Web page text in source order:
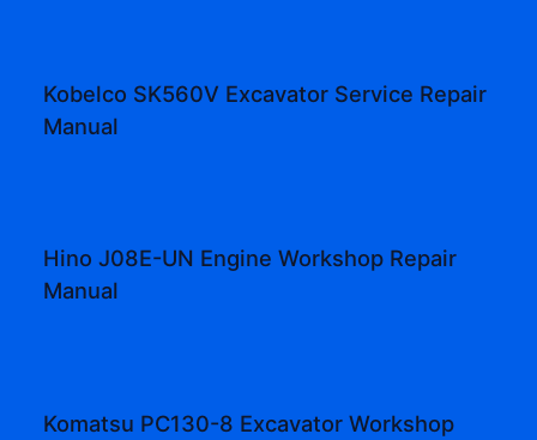
Kobelco SK560V Excavator Service Repair
Manual
Hino J08E-UN Engine Workshop Repair
Manual
Komatsu PC130-8 Excavator Workshop